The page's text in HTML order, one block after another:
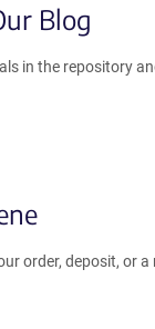
Blog
in the repository
order, deposit, or a